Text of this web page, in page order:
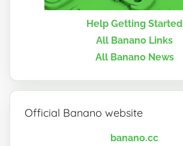
Help Getting Started
All Banano Links
All Banano News
Official Banano website
banano.cc